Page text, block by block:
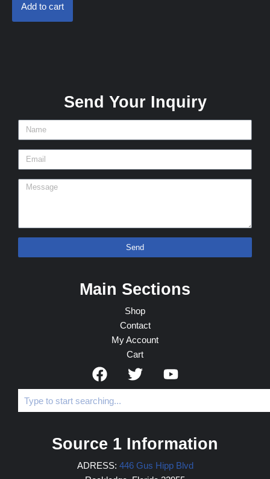
Add to cart
Send Your Inquiry
Send
Main Sections
Shop
Contact
My Account
Cart
Source 1 Information
ADRESS: 446 Gus Hipp Blvd